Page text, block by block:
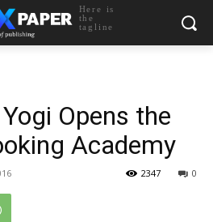
Here is
the
tagline
Opens the
Academy
0
2347